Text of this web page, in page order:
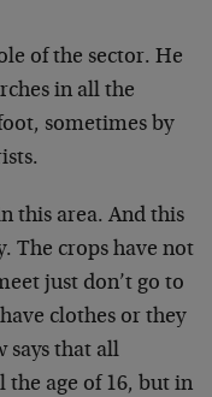
of the sector. He
in all the
sometimes by
this area. And this
The crops have not
just don’t go to
clothes or they
says that all
the age of 16, but in